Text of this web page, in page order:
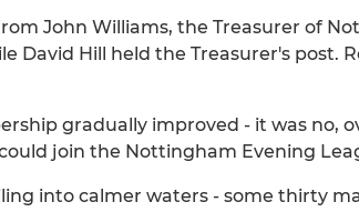
John Williams, the Treasurer of
David Hill held the Treasurer's post.
gradually improved - it was no,
join the Nottingham Evening
into calmer waters - some thirty